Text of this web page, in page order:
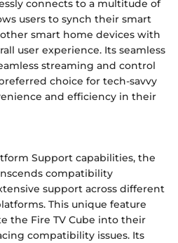
connects to a multitude of
users to synch their smart
other smart home devices with
user experience. Its seamless
streaming and control
choice for tech-savvy
and efficiency in their
Support capabilities, the
compatibility
support across different
This unique feature
the Fire TV Cube into their
compatibility issues. Its